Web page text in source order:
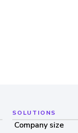
SOLUTIONS
Company size